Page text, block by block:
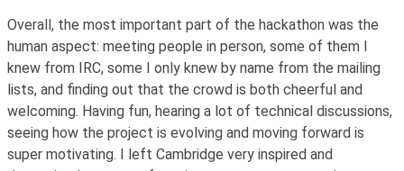
Overall, the most important part of the hackathon was the
human aspect: meeting people in person, some of them I
knew from IRC, some I only knew by name from the mailing
lists, and finding out that the crowd is both cheerful and
welcoming. Having fun, hearing a lot of technical discussions,
seeing how the project is evolving and moving forward is
super motivating. I left Cambridge very inspired and